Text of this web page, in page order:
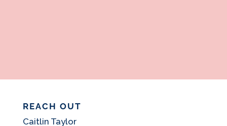
REACH OUT
Caitlin Taylor